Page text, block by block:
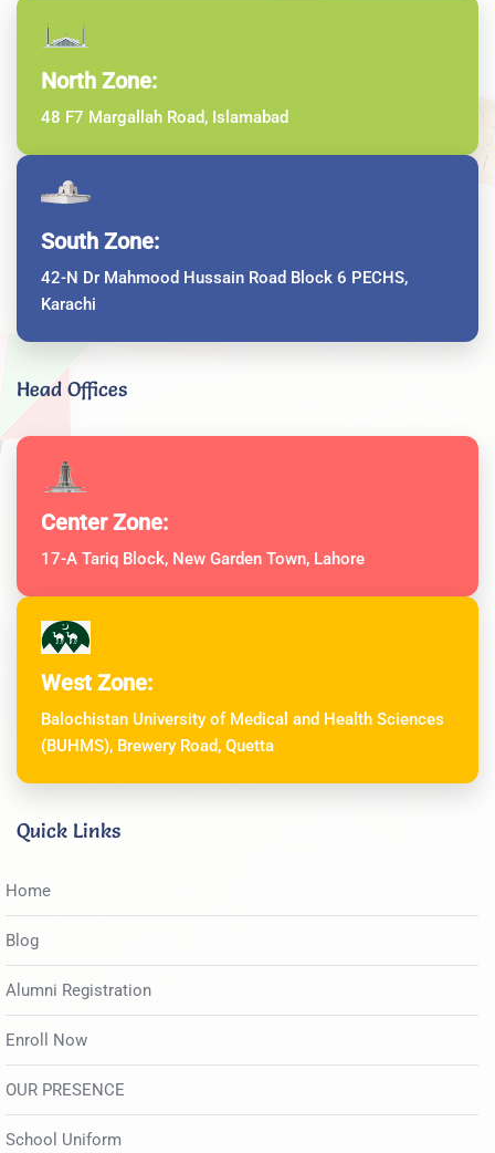
North Zone:
48 F7 Margallah Road, Islamabad
South Zone:
42-N Dr Mahmood Hussain Road Block 6 PECHS,
Karachi
Head Offices
Center Zone:
17-A Tariq Block, New Garden Town, Lahore
West Zone:
Balochistan University of Medical and Health Sciences
(BUHMS), Brewery Road, Quetta
Quick Links
Home
Blog
Alumni Registration
Enroll Now
OUR PRESENCE
School Uniform